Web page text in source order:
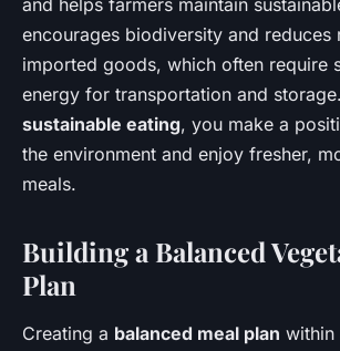
and helps farmers maintain
encourages biodiversity and reduces
imported goods, which often require
energy for transportation and
sustainable eating, you make a
the environment and enjoy fresher,
meals.
Building a Balanced
Plan
Creating a balanced meal plan within